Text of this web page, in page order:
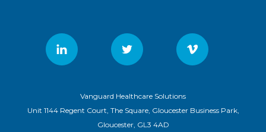
Vanguard Healthcare Solutions
Unit 1144 Regent Court, The Square, Gloucester Business Park,
Gloucester, GL3 4AD